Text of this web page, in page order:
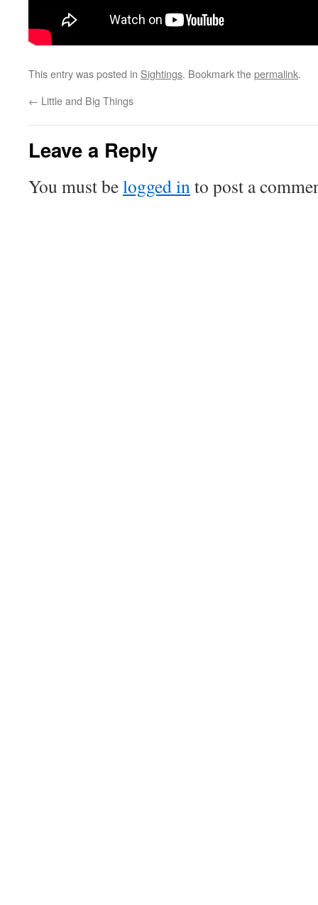
This entry was posted in Sightings. Bookmark thepermalink.
← Little and Big Things
Leave a Reply
You must belogged into post a